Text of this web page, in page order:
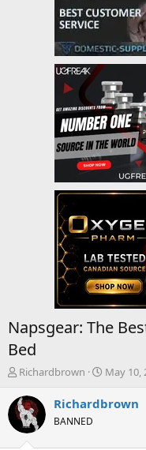
Napsgear: The
Bed
T
r
e
a
Richardbrown
S
a
May 10,
Richardbrown
BANNED